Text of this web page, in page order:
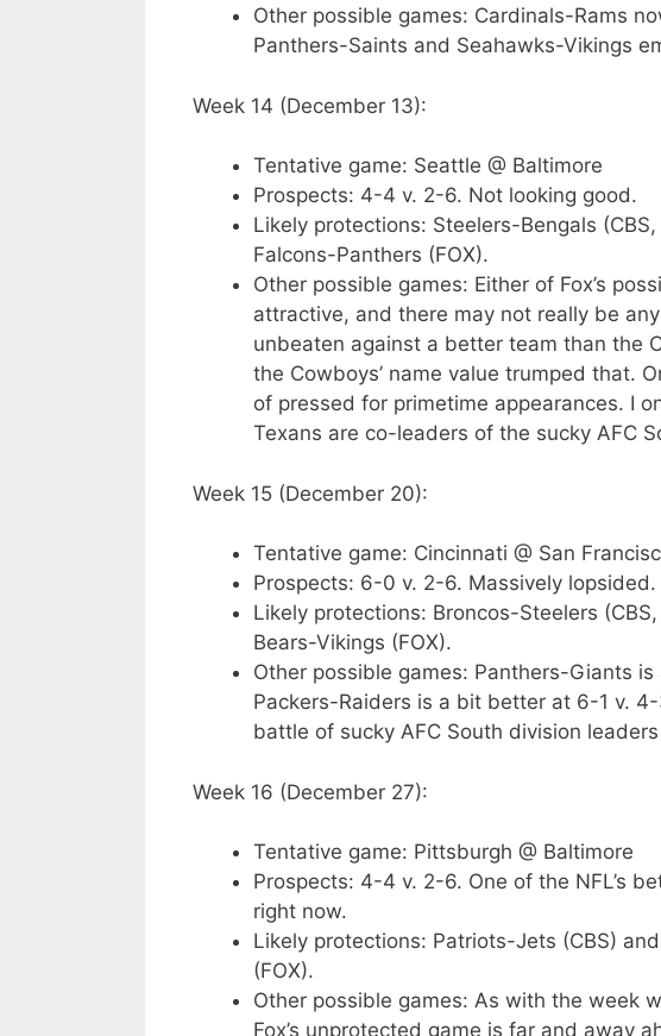
Other possible games: Cardinals-Rams
Panthers-Saints and Seahawks-Vikings
Week 14 (December 13):
Tentative game: Seattle @ Baltimore
Prospects: 4-4 v. 2-6. Not looking good.
Likely protections: Steelers-Bengals (CBS,
Falcons-Panthers (FOX).
Other possible games: Either of Fox’s
attractive, and there may not really be
unbeaten against a better team than the
the Cowboys’ name value trumped that.
of pressed for primetime appearances. I
Texans are co-leaders of the sucky AFC
Week 15 (December 20):
Tentative game: Cincinnati @ San
Prospects: 6-0 v. 2-6. Massively lopsided.
Likely protections: Broncos-Steelers
Bears-Vikings (FOX).
Other possible games: Panthers-Giants
Packers-Raiders is a bit better at 6-1 v.
battle of sucky AFC South division
Week 16 (December 27):
Tentative game: Pittsburgh @ Baltimore
Prospects: 4-4 v. 2-6. One of the NFL’s
right now.
Likely protections: Patriots-Jets (CBS)
(FOX).
Other possible games: As with the week
Fox’s unprotected game is far and away